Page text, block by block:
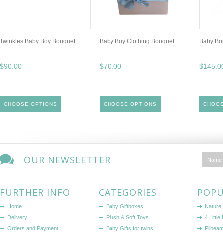
Twinkles Baby Boy Bouquet
$90.00
CHOOSE OPTIONS
Baby Boy Clothing Bouquet
$70.00
CHOOSE OPTIONS
Baby
OUR NEWSLETTER
FURTHER INFO
Home
Delivery
Orders and Payment
CATEGORIES
Baby Giftboxes
Plush & Soft Toys
Baby Gifts for twins
Nature
4 Little